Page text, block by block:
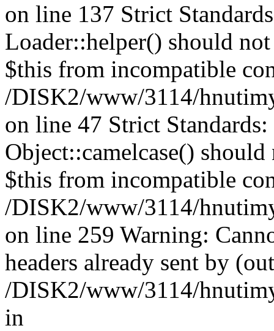
on line 137 Strict
Loader::helper() should
$this from incompatible
/DISK2/www/3114/
on line 47 Strict
Object::camelcase()
$this from incompatible
/DISK2/www/3114/
on line 259 Warning:
headers already sent by
/DISK2/www/3114/
in